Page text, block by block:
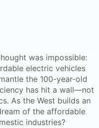
was impossible:
electric vehicles
the 100-year-old
has hit a wall—not
As the West builds an
of the affordable
industries?